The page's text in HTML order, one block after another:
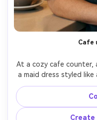
Cafe
At a cozy cafe counter,
a maid dress styled like
how it drapes on your
and tidy straps,
three-quarter framing,
texture, realistic Create